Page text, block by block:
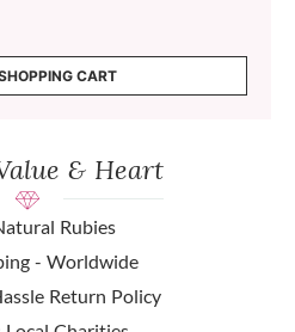
CART
& Heart
Rubies
- Worldwide
Return Policy